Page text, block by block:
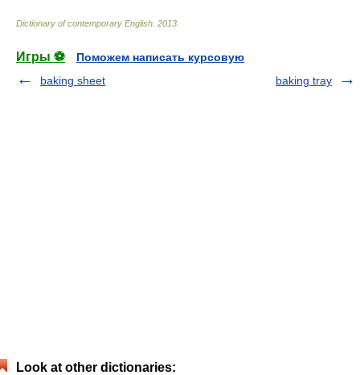
Dictionary of contemporary English 2013
Игры ⚽
Поможем написать курсовую
baking sheet
baking tray
Look at other dictionaries: